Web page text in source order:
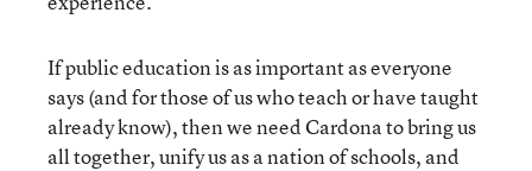
If public education is as important as everyone
says (and for those of us who teach or have taught
already know), then we need Cardona to bring us
all together, unify us as a nation of schools, and